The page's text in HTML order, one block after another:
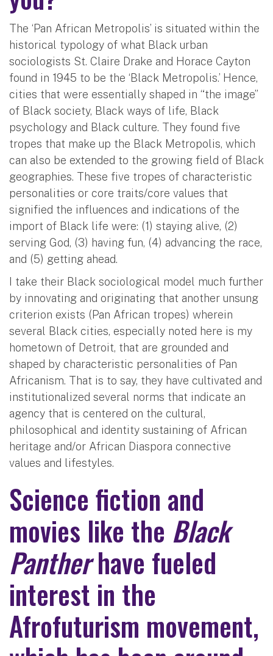
The ‘Pan African Metropolis’ is situated within the
historical typology of what Black urban
sociologists St. Claire Drake and Horace Cayton
found in 1945 to be the ‘Black Metropolis.’ Hence,
cities that were essentially shaped in “the image”
of Black society, Black ways of life, Black
psychology and Black culture. They found five
tropes that make up the Black Metropolis, which
can also be extended to the growing field of Black
geographies. These five tropes of characteristic
personalities or core traits/core values that
signified the influences and indications of the
import of Black life were: (1) staying alive, (2)
serving God, (3) having fun, (4) advancing the race,
and (5) getting ahead.
I take their Black sociological model much further
by innovating and originating that another unsung
criterion exists (Pan African tropes) wherein
several Black cities, especially noted here is my
hometown of Detroit, that are grounded and
shaped by characteristic personalities of Pan
Africanism. That is to say, they have cultivated and
institutionalized several norms that indicate an
agency that is centered on the cultural,
philosophical and identity sustaining of African
heritage and/or African Diaspora connective
values and lifestyles.
Science fiction and
movies like the Black
Pantherhave fueled
interest in the
Afrofuturism movement,